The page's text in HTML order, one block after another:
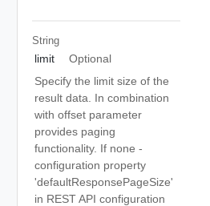
String
limit
Optional
Specify the limit size of the
result data. In combination
with offset parameter
provides paging
functionality. If none -
configuration property
'defaultResponsePageSize'
in REST API configuration